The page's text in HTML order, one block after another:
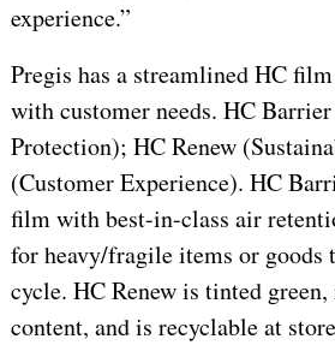
experience.”
Pregis has a streamlined HC
with customer needs. HC
Protection); HC Renew
(Customer Experience). HC
film with best-in-class air
for heavy/fragile items or goods
cycle. HC Renew is tinted
content, and is recyclable at